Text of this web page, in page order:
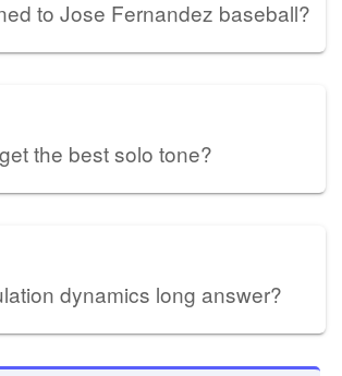
to Jose Fernandez baseball?
the best solo tone?
dynamics long answer?